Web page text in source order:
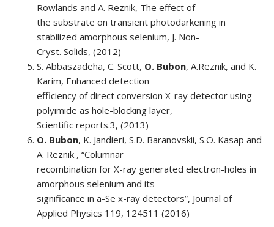
Rowlands and A. Reznik, The effect of
the substrate on transient photodarkening in
stabilized amorphous selenium, J. Non-
Cryst. Solids, (2012)
S. Abbaszadeha, C. Scott, O. Bubon, A.Reznik, and K.
Karim, Enhanced detection
efficiency of direct conversion X-ray detector using
polyimide as hole-blocking layer,
Scientific reports.3, (2013)
O. Bubon, K. Jandieri, S.D. Baranovskii, S.O. Kasap and
A. Reznik , “Columnar
recombination for X-ray generated electron-holes in
amorphous selenium and its
significance in a-Se x-ray detectors”, Journal of
Applied Physics 119, 124511 (2016)